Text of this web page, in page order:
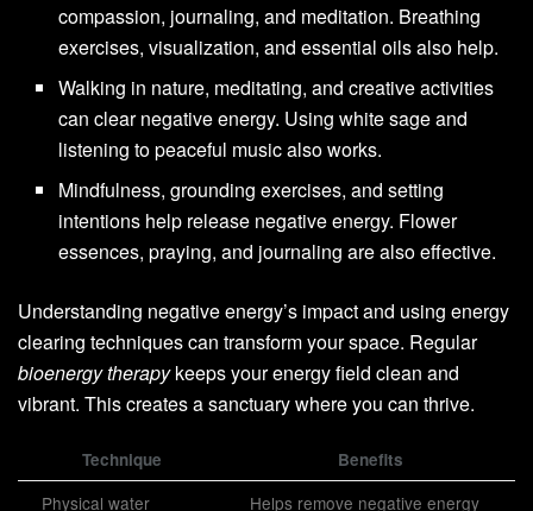
compassion, journaling, and meditation. Breathing
exercises, visualization, and essential oils also help.
Walking in nature, meditating, and creative activities
can clear negative energy. Using white sage and
listening to peaceful music also works.
Mindfulness, grounding exercises, and setting
intentions help release negative energy. Flower
essences, praying, and journaling are also effective.
Understanding negative energy’s impact and using energy
clearing techniques can transform your space. Regular
bioenergy therapykeeps your energy field clean and
vibrant. This creates a sanctuary where you can thrive.
Technique Benefits
Physical water Helps remove negative energy